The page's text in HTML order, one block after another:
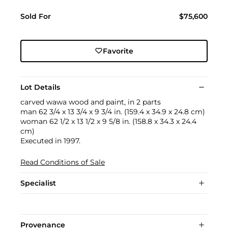
Sold For $75,600
Favorite
Lot Details
carved wawa wood and paint, in 2 parts
man 62 3/4 x 13 3/4 x 9 3/4 in. (159.4 x 34.9 x 24.8 cm)
woman 62 1/2 x 13 1/2 x 9 5/8 in. (158.8 x 34.3 x 24.4
cm)
Executed in 1997.
Read Conditions of Sale
Specialist
Provenance